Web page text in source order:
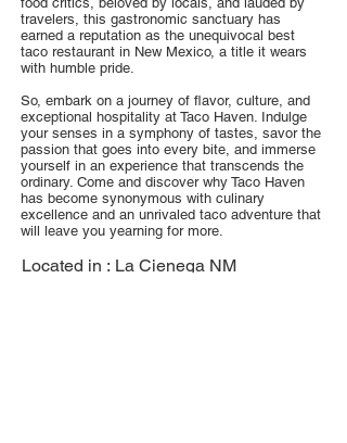
travelers, this gastronomic sanctuary has
earned a reputation as the unequivocal best
taco restaurant in New Mexico, a title it wears
with humble pride.
So, embark on a journey of flavor, culture, and
exceptional hospitality at Taco Haven. Indulge
your senses in a symphony of tastes, savor the
passion that goes into every bite, and immerse
yourself in an experience that transcends the
ordinary. Come and discover why Taco Haven
has become synonymous with culinary
excellence and an unrivaled taco adventure that
will leave you yearning for more.
Located in : La Cienega NM